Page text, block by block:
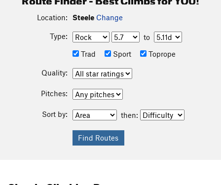
Location: Steele Change
Type:
to
Trad
Sport Toprope
Quality:
Pitches:
Sort by: then: